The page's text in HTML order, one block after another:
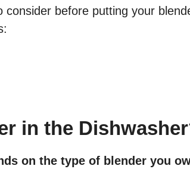
before putting your
in the
on the type of blender you